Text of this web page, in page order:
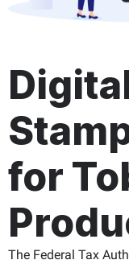
for
The Federal Tax